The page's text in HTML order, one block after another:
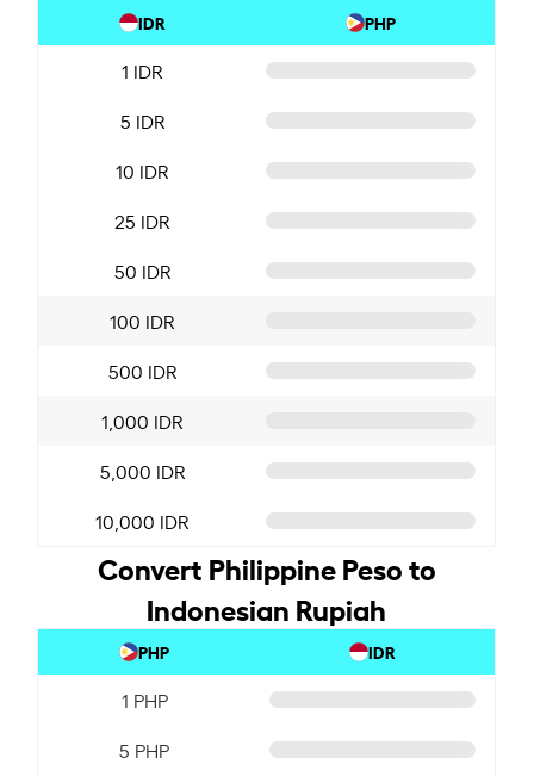
IDR PHP
1 IDR
5 IDR
10 IDR
25 IDR
50 IDR
100 IDR
500 IDR
1,000 IDR
5,000 IDR
10,000 IDR
Convert Philippine Peso to
Indonesian Rupiah
PHP IDR
1 PHP
5 PHP